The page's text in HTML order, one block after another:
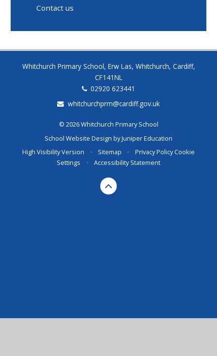
Contact us
Whitchurch Primary School, Erw Las, Whitchurch, Cardiff,
CF141NL
02920 623441
whitchurchprm@cardiff.gov.uk
© 2026 Whitchurch Primary School
School Website Design byJuniper Education
High Visibility Version
• Sitemap • Privacy PolicyCookie
Settings
• Accessibility Statement